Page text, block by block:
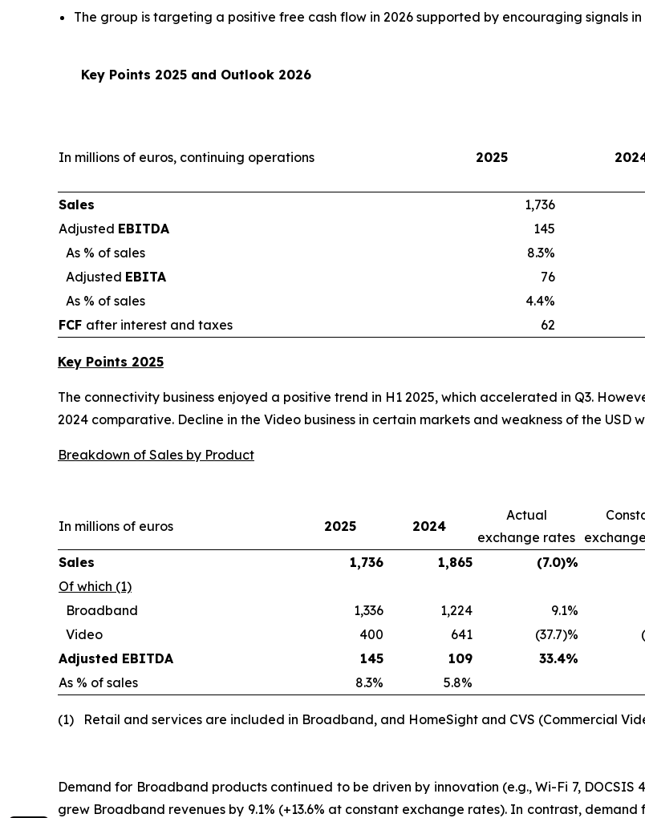
The group is targeting a positive free cash flow in 2026 supported by encouraging signals
Key Points 2025 and Outlook 2026
In millions of euros, continuing operations 2025
Sales
1,736
Adjusted EBITDA 145
As % of sales
8.3%
Adjusted EBITA 76
As % of sales
4.4%
FCF after interest and taxes 62
Key Points 2025
The connectivity business enjoyed a positive trend in H1 2025, which accelerated in Q3.
2024 comparative. Decline in the Video business in certain markets and weakness of the
Breakdown of Sales by Product
In millions of euros 2025 2024
Actual
exchange rates
Sales
1,736 1,865 (7.0)%
Of which (1)
Broadband
1,336 1,224 9.1%
Video
400 641 (37.7)%
Adjusted EBITDA
145 109 33.4%
As % of sales
8.3% 5.8%
(1) Retail and services are included in Broadband, and HomeSight and CVS (Commercial
Demand for Broadband products continued to be driven by innovation (e.g., Wi-Fi 7,
grew Broadband revenues by 9.1% (+13.6% at constant exchange rates). In contrast,